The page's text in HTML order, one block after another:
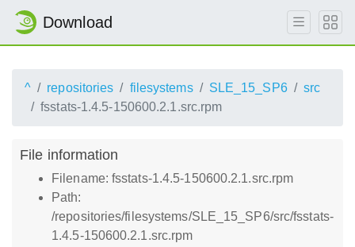
Download
^ repositories filesystems SLE_15_SP6
src
fsstats-1.4.5-150600.2.1.src.rpm
File information
Filename: fsstats-1.4.5-150600.2.1.src.rpm
Path:
/repositories/filesystems/SLE_15_SP6/src/fsstats-
1.4.5-150600.2.1.src.rpm